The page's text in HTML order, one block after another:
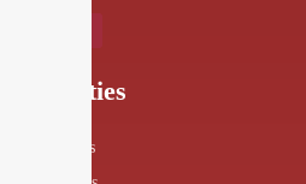
Specialities
Food Menus